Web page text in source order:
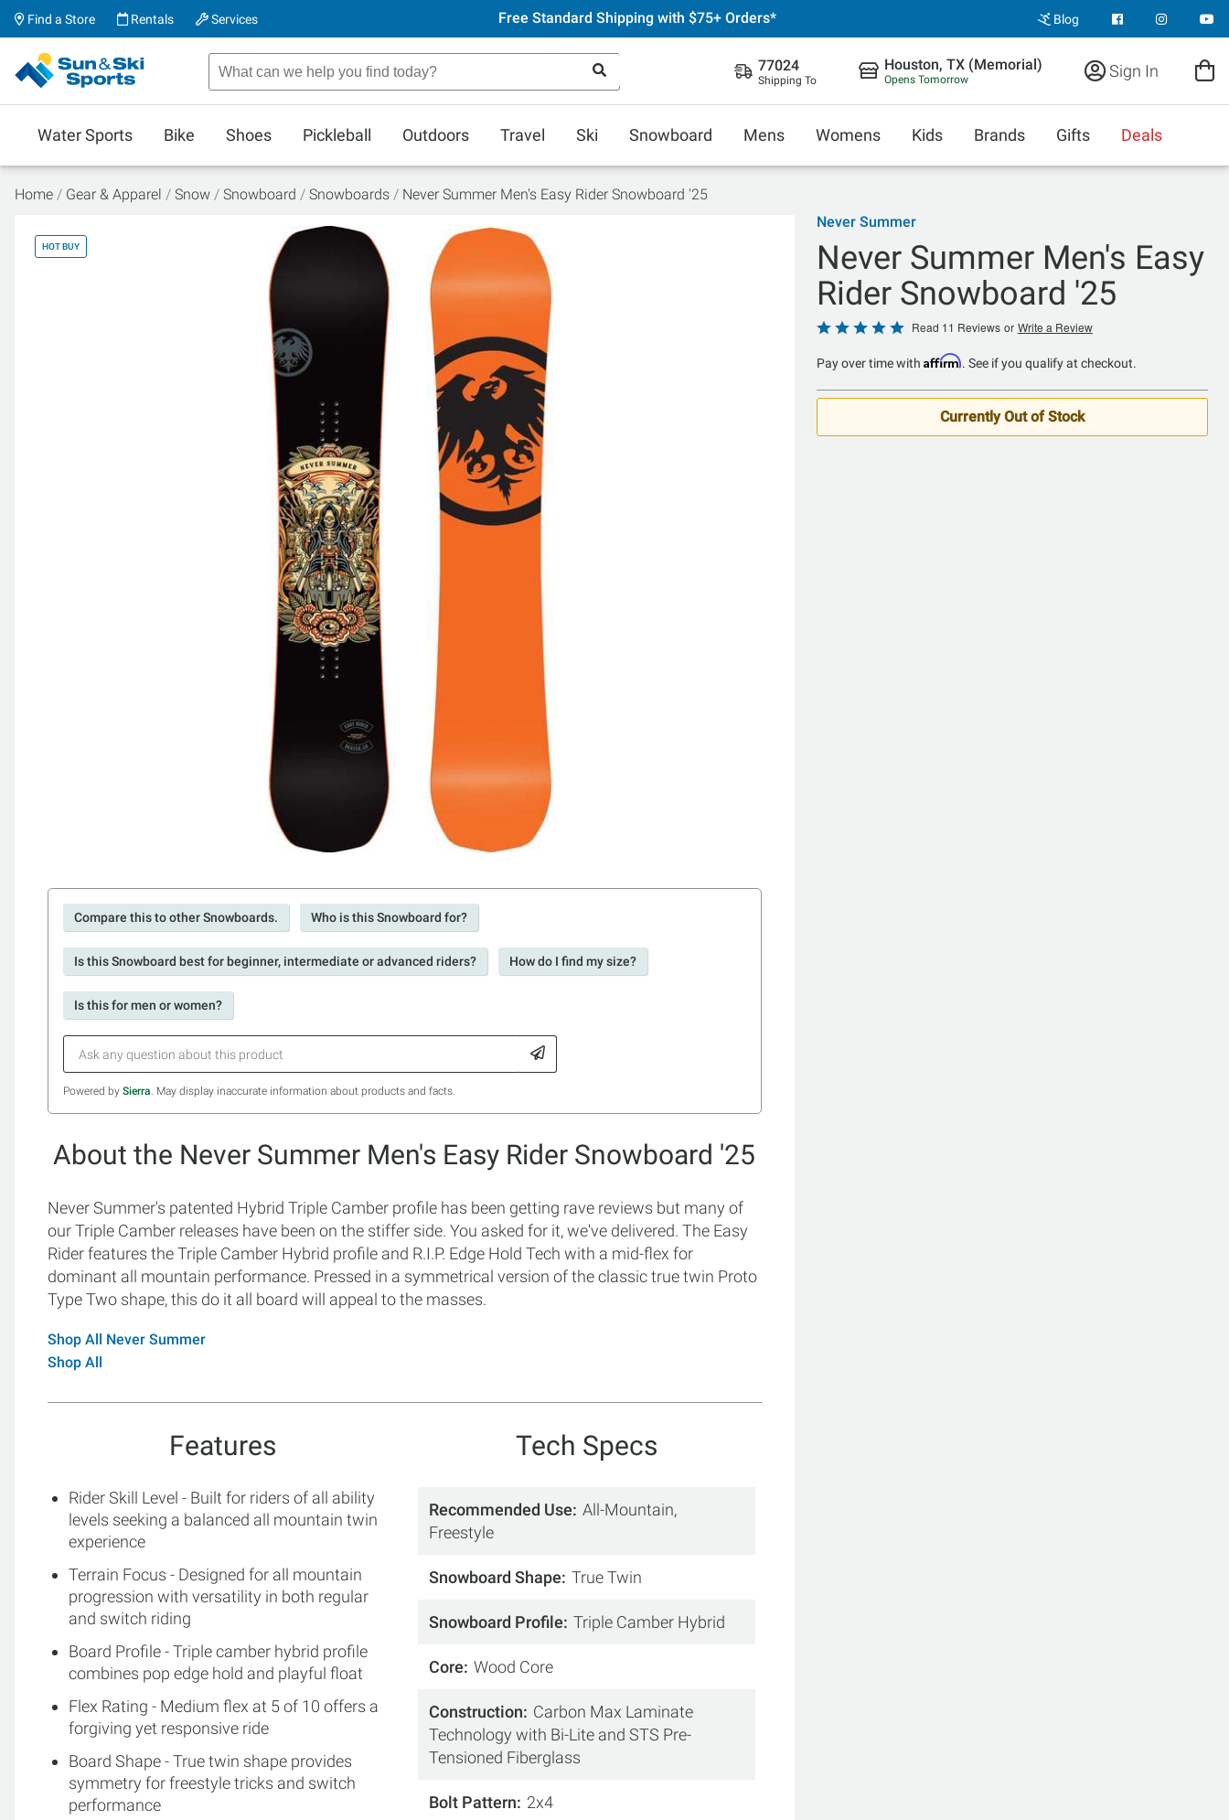
Find a Store Rentals Services Free Standard Shipping with $75+ Orders* Blog
77024
Shipping To
Houston, TX (Memorial)
Opens Tomorrow Sign In
Water Sports Bike Shoes Pickleball Outdoors Travel Ski Snowboard Mens Womens Kids Brands Gifts Deals
Home Gear & Apparel Snow Snowboard Snowboards Never Summer Men's Easy Rider Snowboard '25
HOT BUY
Compare this to other Snowboards. Who is this Snowboard for?
Is this Snowboard best for beginner, intermediate or advanced riders? How do I find my size?
Is this for men or women?
Powered by Sierra. May display inaccurate information about products and facts.
About the Never Summer Men's Easy Rider Snowboard '25
Never Summer's patented Hybrid Triple Camber profile has been getting rave reviews but many of
our Triple Camber releases have been on the stiffer side. You asked for it, we've delivered. The Easy
Rider features the Triple Camber Hybrid profile and R.I.P. Edge Hold Tech with a mid-flex for
dominant all mountain performance. Pressed in a symmetrical version of the classic true twin Proto
Type Two shape, this do it all board will appeal to the masses.
Shop All Never Summer
Shop All
Features
Rider Skill Level - Built for riders of all ability
levels seeking a balanced all mountain twin
experience
Terrain Focus - Designed for all mountain
progression with versatility in both regular
and switch riding
Board Profile - Triple camber hybrid profile
combines pop edge hold and playful float
Flex Rating - Medium flex at 5 of 10 offers a
forgiving yet responsive ride
Board Shape - True twin shape provides
symmetry for freestyle tricks and switch
performance
Tech Specs
Recommended Use All-Mountain,
Freestyle
Snowboard Shape True Twin
Snowboard Profile Triple Camber Hybrid
Core Wood Core
Construction
Carbon Max Laminate
Technology with Bi-Lite and STS Pre-
Tensioned Fiberglass
Bolt Pattern 2x4
Never Summer
Never Summer Men's Easy
Rider Snowboard '25
Rated
out
of
Read 11 Reviews or Write a Review
Pay over time with Affirm. See if you qualify at checkout.
Currently Out of Stock